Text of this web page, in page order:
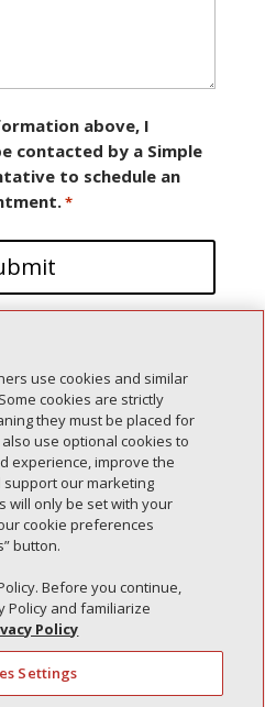
above, I
contacted by a Simple
to schedule an
*
use cookies and similar
cookies are strictly
they must be placed for
use optional cookies to
experience, improve the
our marketing
will only be set with your
cookie preferences
button.
Before you continue,
Policy and familiarize
Policy
Settings